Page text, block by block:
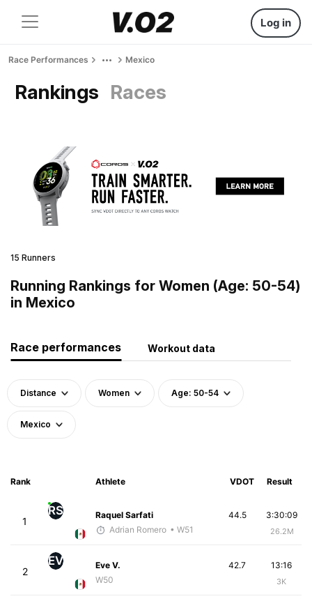
Log in
Race Performances Mexico
Rankings Races
15 Runners
Running Rankings for Women (Age: 50-54)
in Mexico
Race performances Workout data
Distance Women Age: 50-54
Mexico
Rank Athlete VDOT Result
1
RS
Raquel Sarfati
Adrian Romero • W51
3:30:09
26.2M
44.5
2
EV
Eve V.
W50
13:16
3K
42.7